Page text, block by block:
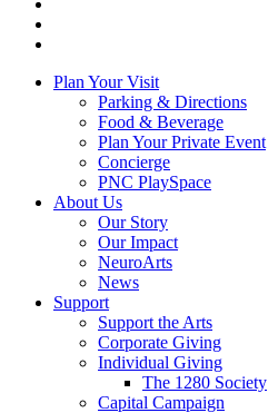
Plan Your Visit
Parking & Directions
Food & Beverage
Plan Your Private Event
Concierge
PNC PlaySpace
About Us
Our Story
Our Impact
NeuroArts
News
Support
Support the Arts
Corporate Giving
Individual Giving
The 1280 Society
Capital Campaign